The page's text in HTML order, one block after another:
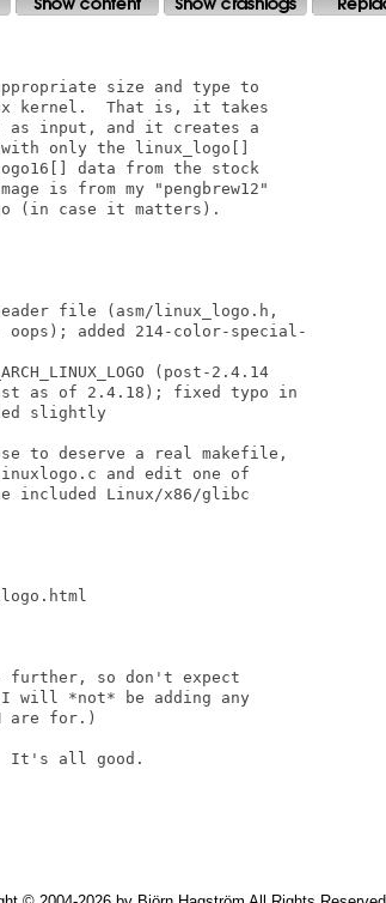
size and type to
kernel.  That is, it takes
as input, and it creates a
only the linux_logo[]
data from the stock
is from my "pengbrew12"
(in case it matters).
file (asm/linux_logo.h,
added 214-color-special-
(post-2.4.14
as of 2.4.18); fixed typo in
slightly
to deserve a real makefile,
and edit one of
included Linux/x86/glibc
further, so don't expect
will *not* be adding any
are for.)
It's all good.